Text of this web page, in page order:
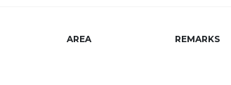
AREA
REMARKS